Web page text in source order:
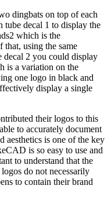
dingbats on top of each
tube decal 1 to display the
which is the
that, using the same
decal 2 you could display
is a variation on the
one logo in black and
display a single
their logos to this
to accurately document
aesthetics is one of the key
is so easy to use and
to understand that the
do not necessarily
to contain their brand